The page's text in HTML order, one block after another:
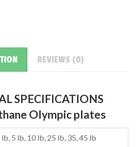
REVIEWS (0)
SPECIFICATIONS
Olympic plates
lb, 5 lb, 10 lb, 25 lb, 35, 45 lb